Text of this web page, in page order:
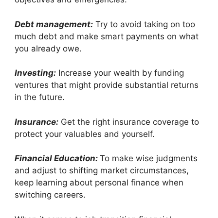
Debt management: Try to avoid taking on too
much debt and make smart payments on what
you already owe.
Investing: Increase your wealth by funding
ventures that might provide substantial returns
in the future.
Insurance: Get the right insurance coverage to
protect your valuables and yourself.
Financial Education: To make wise judgments
and adjust to shifting market circumstances,
keep learning about personal finance when
switching careers.